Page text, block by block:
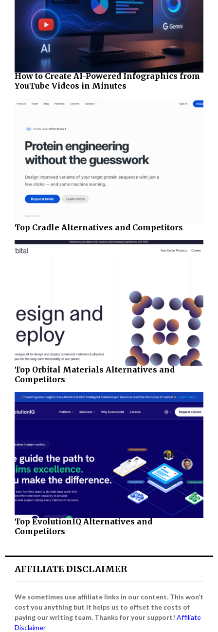
How to Create AI-Powered Infographics from
YouTube Videos in Minutes
Top Cradle Alternatives and Competitors
Top Orbital Materials Alternatives and
Competitors
Top EvolutionIQ Alternatives and
Competitors
AFFILIATE DISCLAIMER
We sometimes use affiliate links in our content. This won’t
cost you anything but it helps us to offset the costs of
paying our writing team. Thanks for your support! Affiliate
Disclaimer